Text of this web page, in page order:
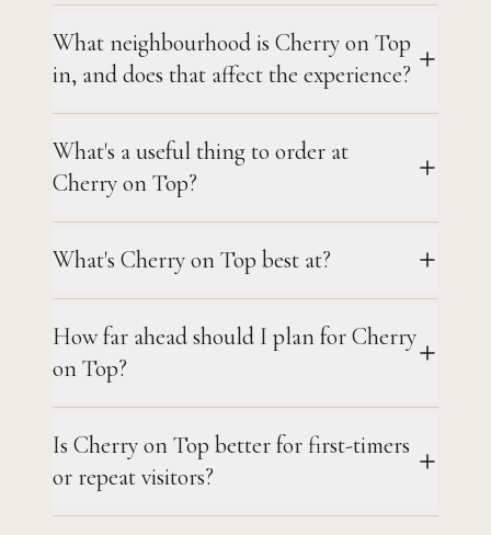
What neighbourhood is Cherry on Top
in, and does that affect the experience?
What's a useful thing to order at
Cherry on Top?
What's Cherry on Top best at?
How far ahead should I plan for Cherry
on Top?
Is Cherry on Top better for first-timers
or repeat visitors?